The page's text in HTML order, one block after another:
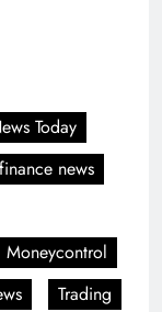
Today
finance news
Moneycontrol
Trading